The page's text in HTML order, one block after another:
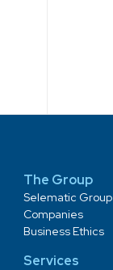
The Group
Selematic Group
Companies
Business Ethics
Services